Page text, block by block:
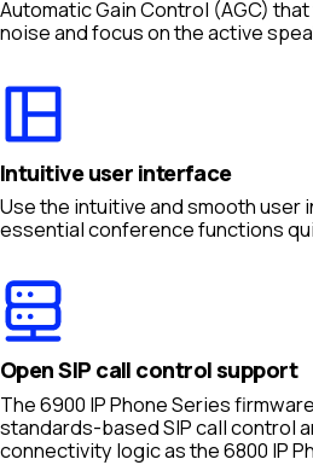
Automatic Gain Control (AGC)
noise and focus on the active
Intuitive user interface
Use the intuitive and smooth user
essential conference functions
Open SIP call control support
The 6900 IP Phone Series
standards-based SIP call control
connectivity logic as the 6800 IP